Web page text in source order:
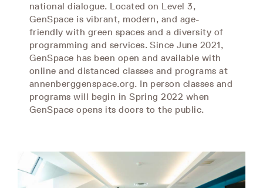
national dialogue. Located on Level 3,
GenSpace is vibrant, modern, and age-
friendly with green spaces and a diversity of
programming and services. Since June 2021,
GenSpace has been open and available with
online and distanced classes and programs at
annenberggenspace.org. In person classes and
programs will begin in Spring 2022 when
GenSpace opens its doors to the public.